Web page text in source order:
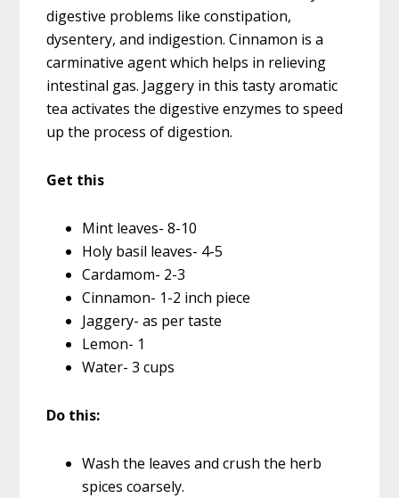
digestive problems like constipation,
dysentery, and indigestion. Cinnamon is a
carminative agent which helps in relieving
intestinal gas. Jaggery in this tasty aromatic
tea activates the digestive enzymes to speed
up the process of digestion.
Get this
Mint leaves- 8-10
Holy basil leaves- 4-5
Cardamom- 2-3
Cinnamon- 1-2 inch piece
Jaggery- as per taste
Lemon- 1
Water- 3 cups
Do this:
Wash the leaves and crush the herb
spices coarsely.